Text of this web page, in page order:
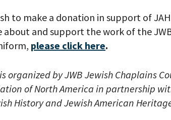
to make a donation in support of
about and support the work of the
please click here.
organized byJWB ​Jewish Chaplains
of North America​ in partnership
History and Jewish American